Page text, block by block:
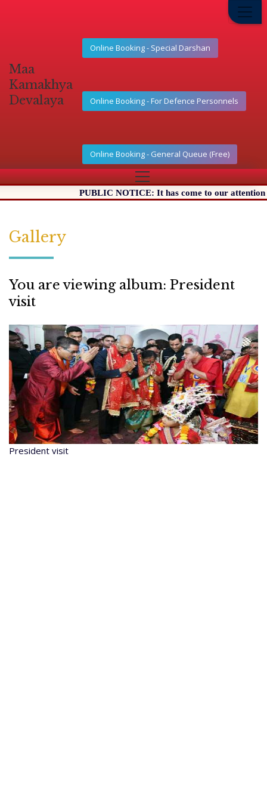
Maa
Kamakhya
Devalaya
Online Booking - Special Darshan
Online Booking - For Defence Personnels
Online Booking - General Queue (Free)
PUBLIC NOTICE: It has come to our attention
Gallery
You are viewing album: President
visit
President visit